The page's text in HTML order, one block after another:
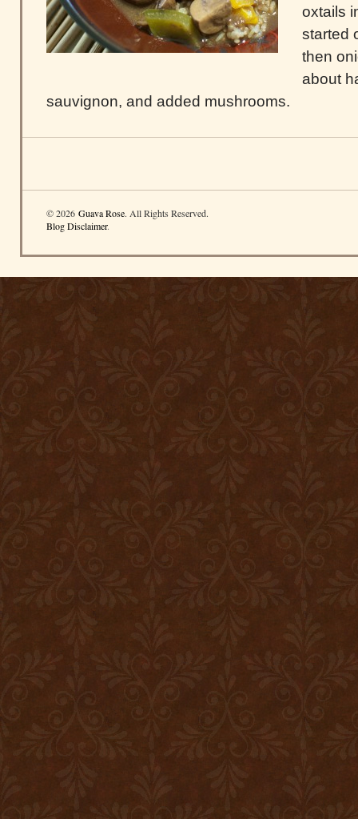
oxtails
started
then
about
sauvignon, and added mushrooms.
© 2026 Guava Rose. All Rights Reserved.
Blog Disclaimer.